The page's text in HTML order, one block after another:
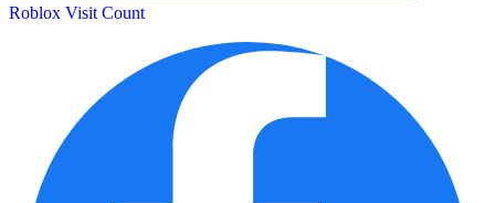
Roblox Visit Count